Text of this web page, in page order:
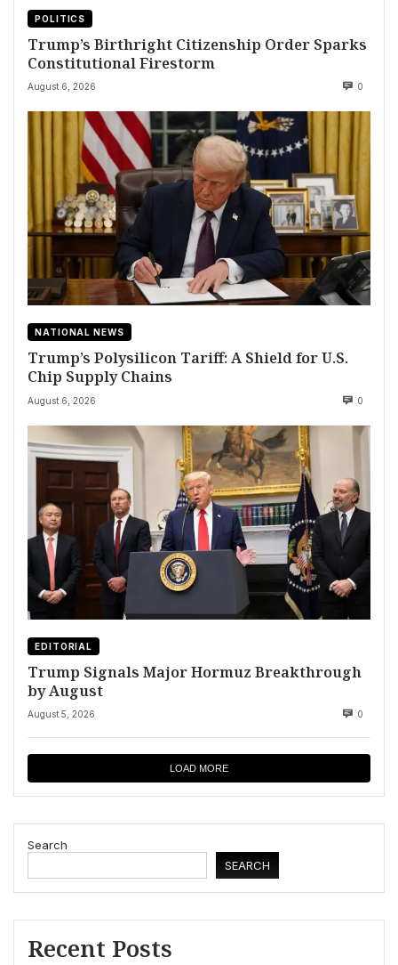
POLITICS
Trump’s Birthright Citizenship Order Sparks
Constitutional Firestorm
August 6, 2026 0
NATIONAL NEWS
Trump’s Polysilicon Tariff: A Shield for U.S.
Chip Supply Chains
August 6, 2026 0
EDITORIAL
Trump Signals Major Hormuz Breakthrough
by August
August 5, 2026 0
LOAD MORE
Search
SEARCH
Recent Posts